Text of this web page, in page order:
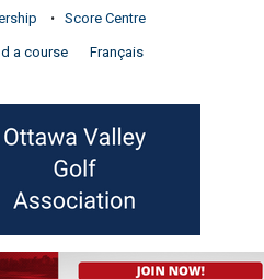
Score Centre
a course Français